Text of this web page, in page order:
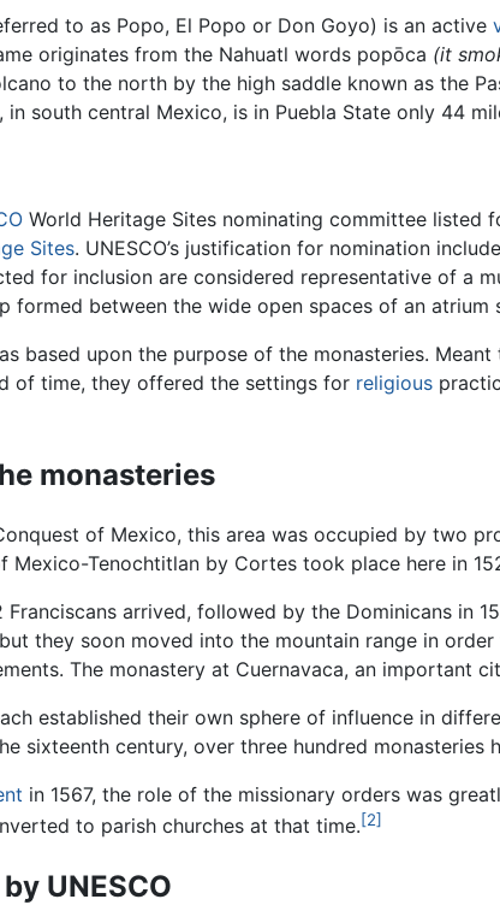
to as Popo, El Popo or Don Goyo) is an active
originates from the Nahuatl words popōca (it
to the north by the high saddle known as the
south central Mexico, is in Puebla State only 44
World Heritage Sites nominating committee listed
Sites. UNESCO’s justification for nomination
for inclusion are considered representative of a
formed between the wide open spaces of an
based upon the purpose of the monasteries.
of time, they offered the settings for religious
monasteries
of Mexico, this area was occupied by two
Mexico-Tenochtitlan by Cortes took place here in
arrived, followed by the Dominicans in
they soon moved into the mountain range in
The monastery at Cuernavaca, an important
established their own sphere of influence in
sixteenth century, over three hundred monasteries
in 1567, the role of the missionary orders was
to parish churches at that time.[2]
UNESCO